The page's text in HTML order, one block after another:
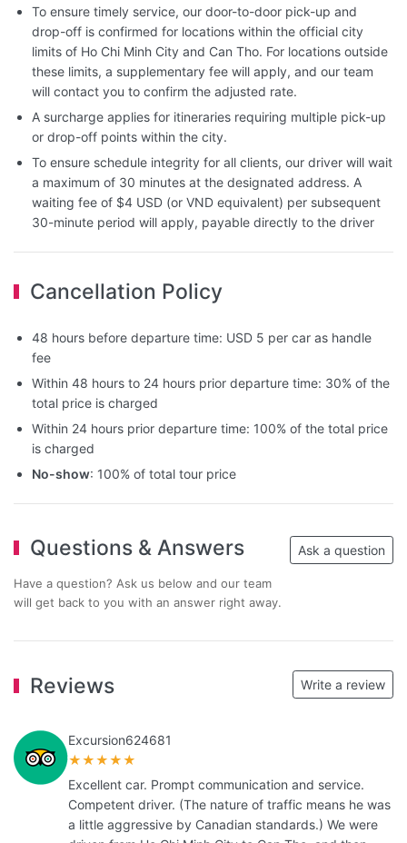
To ensure timely service, our door-to-door pick-up and
drop-off is confirmed for locations within the official city
limits of Ho Chi Minh City and Can Tho. For locations outside
these limits, a supplementary fee will apply, and our team
will contact you to confirm the adjusted rate.
A surcharge applies for itineraries requiring multiple pick-up
or drop-off points within the city.
To ensure schedule integrity for all clients, our driver will wait
a maximum of 30 minutes at the designated address. A
waiting fee of $4 USD (or VND equivalent) per subsequent
30-minute period will apply, payable directly to the driver
Cancellation Policy
48 hours before departure time: USD 5 per car as handle
fee
Within 48 hours to 24 hours prior departure time: 30% of the
total price is charged
Within 24 hours prior departure time: 100% of the total price
is charged
No-show: 100% of total tour price
Questions & Answers
Have a question? Ask us below and our team
will get back to you with an answer right away.
Ask a question
Reviews Write a review
Excursion624681
★★★★★
Excellent car. Prompt communication and service.
Competent driver. (The nature of traffic means he was
a little aggressive by Canadian standards.) We were